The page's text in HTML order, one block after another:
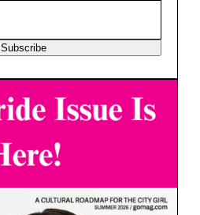
Subscribe